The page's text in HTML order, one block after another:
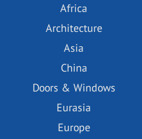
Africa
Architecture
Asia
China
Doors & Windows
Eurasia
Europe